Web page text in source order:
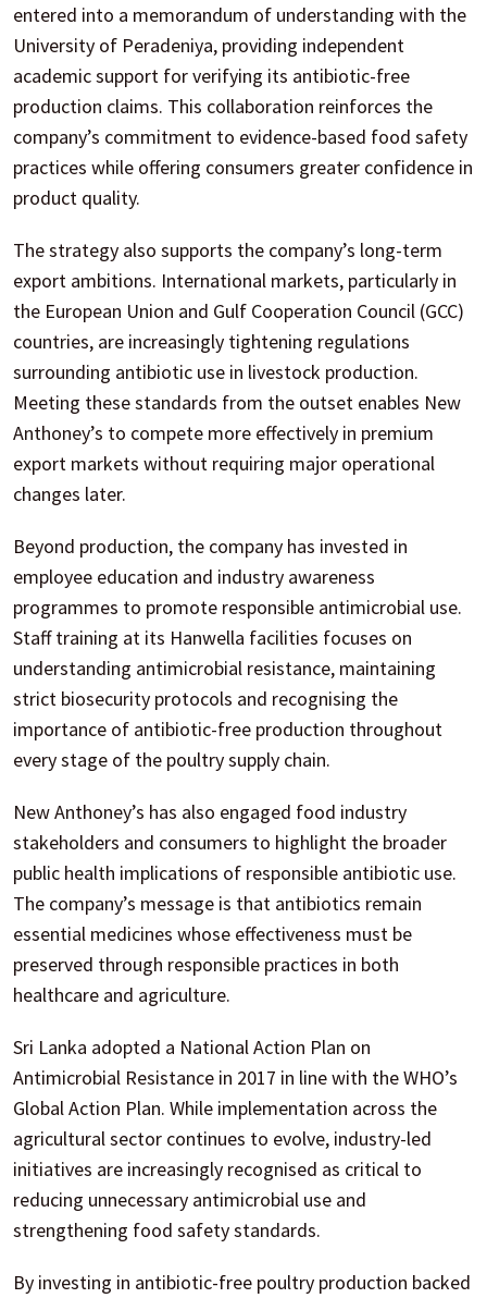
entered into a memorandum of understanding with the
University of Peradeniya, providing independent
academic support for verifying its antibiotic-free
production claims. This collaboration reinforces the
company’s commitment to evidence-based food safety
practices while offering consumers greater confidence in
product quality.
The strategy also supports the company’s long-term
export ambitions. International markets, particularly in
the European Union and Gulf Cooperation Council (GCC)
countries, are increasingly tightening regulations
surrounding antibiotic use in livestock production.
Meeting these standards from the outset enables New
Anthoney’s to compete more effectively in premium
export markets without requiring major operational
changes later.
Beyond production, the company has invested in
employee education and industry awareness
programmes to promote responsible antimicrobial use.
Staff training at its Hanwella facilities focuses on
understanding antimicrobial resistance, maintaining
strict biosecurity protocols and recognising the
importance of antibiotic-free production throughout
every stage of the poultry supply chain.
New Anthoney’s has also engaged food industry
stakeholders and consumers to highlight the broader
public health implications of responsible antibiotic use.
The company’s message is that antibiotics remain
essential medicines whose effectiveness must be
preserved through responsible practices in both
healthcare and agriculture.
Sri Lanka adopted a National Action Plan on
Antimicrobial Resistance in 2017 in line with the WHO’s
Global Action Plan. While implementation across the
agricultural sector continues to evolve, industry-led
initiatives are increasingly recognised as critical to
reducing unnecessary antimicrobial use and
strengthening food safety standards.
By investing in antibiotic-free poultry production backed